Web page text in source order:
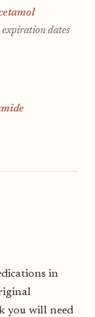
dates
in
you will need